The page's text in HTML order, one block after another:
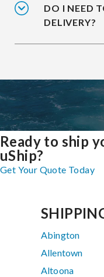
DO I NEED
DELIVERY?
Ready to ship
uShip?
Get Your Quote Today
Abington
Allentown
Altoona